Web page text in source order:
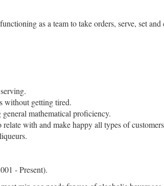
as a team to take orders, serve, set and
without getting tired.
mathematical proficiency.
with and make happy all types of
- Present).